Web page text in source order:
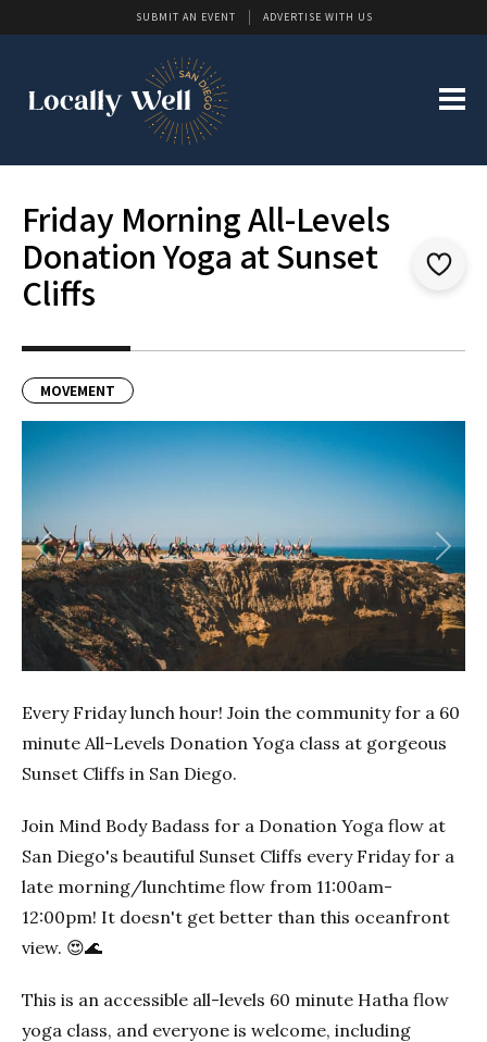
SUBMIT AN EVENT ADVERTISE WITH US
Friday Morning All-Levels
Donation Yoga at Sunset
Cliffs
MOVEMENT
Previous Next
Every Friday lunch hour! Join the community for a 60
minute All-Levels Donation Yoga class at gorgeous
Sunset Cliffs in San Diego.
Join Mind Body Badass for a Donation Yoga flow at
San Diego's beautiful Sunset Cliffs every Friday for a
late morning/lunchtime flow from 11:00am-
12:00pm! It doesn't get better than this oceanfront
view. 😍🌊
This is an accessible all-levels 60 minute Hatha flow
yoga class, and everyone is welcome, including